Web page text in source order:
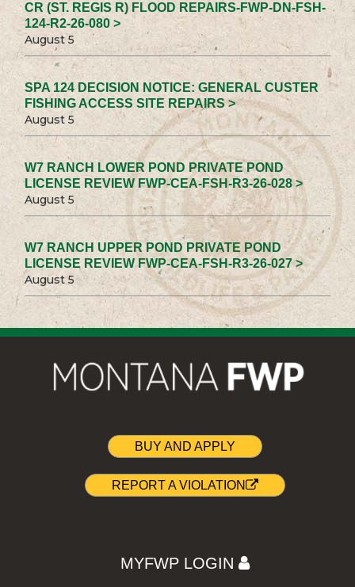
CR (ST. REGIS R) FLOOD REPAIRS-FWP-DN-FSH-
124-R2-26-080 >
August 5
SPA 124 DECISION NOTICE: GENERAL CUSTER
FISHING ACCESS SITE REPAIRS >
August 5
W7 RANCH LOWER POND PRIVATE POND
LICENSE REVIEW FWP-CEA-FSH-R3-26-028 >
August 5
W7 RANCH UPPER POND PRIVATE POND
LICENSE REVIEW FWP-CEA-FSH-R3-26-027 >
August 5
BUY AND APPLY
REPORT A VIOLATION
MYFWP LOGIN